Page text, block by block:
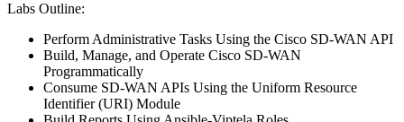
Labs Outline:
Perform Administrative Tasks Using the Cisco SD-WAN API
Build, Manage, and Operate Cisco SD-WAN
Programmatically
Consume SD-WAN APIs Using the Uniform Resource
Identifier (URI) Module